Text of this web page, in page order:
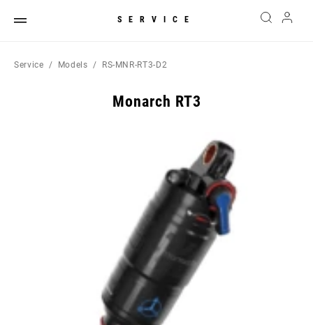
SERVICE
Service Models RS-MNR-RT3-D2
Monarch RT3